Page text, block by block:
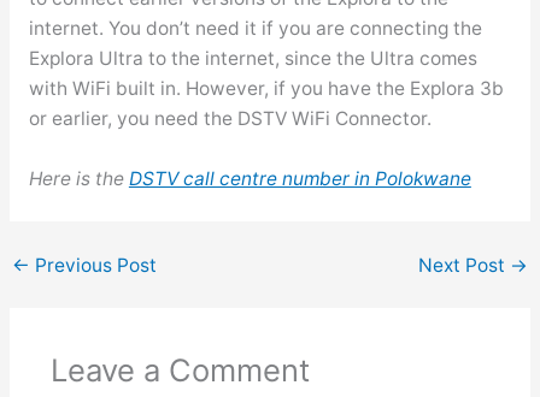
internet. You don’t need it if you are connecting the
Explora Ultra to the internet, since the Ultra comes
with WiFi built in. However, if you have the Explora 3b
or earlier, you need the DSTV WiFi Connector.
Here is the DSTV call centre number in Polokwane
← Previous Post Next Post →
Leave a Comment